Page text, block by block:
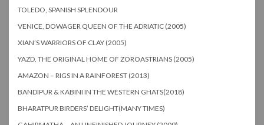
TOLEDO, SPANISH SPLENDOUR
VENICE, DOWAGER QUEEN OF THE ADRIATIC (2005)
XIAN’S WARRIORS OF CLAY (2005)
YAZD, THE ORIGINAL HOME OF ZOROASTRIANS (2005)
AMAZON – RIGS IN A RAINFOREST (2013)
BANDIPUR & KABINI IN THE WESTERN GHATS(2018)
BHARATPUR BIRDERS’ DELIGHT(MANY TIMES)